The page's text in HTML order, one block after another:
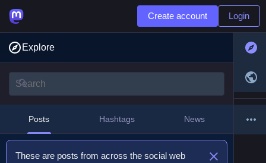
Create account Login
Explore
Posts Hashtags News
These are posts from across the social web